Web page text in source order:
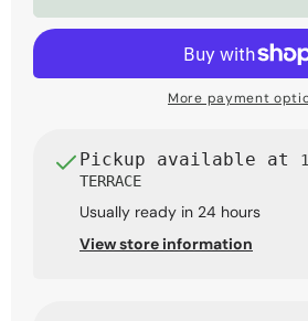
Key
Keyboard
More payment
Pickup available at
TERRACE
Usually ready in 24 hours
View store information